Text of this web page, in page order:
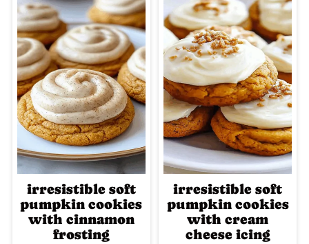
irresistible soft
pumpkin cookies
with cinnamon
frosting
irresistible soft
pumpkin cookies
with cream
cheese icing